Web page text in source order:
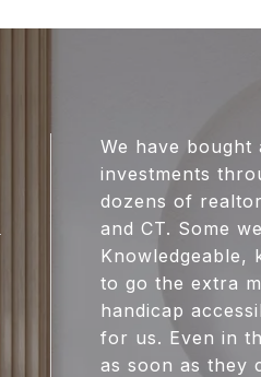
We have
investments
dozens of
and CT. Some
Knowledgeable,
to go the extra
handicap
for us. Even in
as soon as they